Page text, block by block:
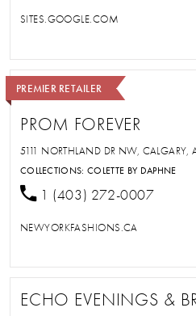
SITES.GOOGLE.COM
PREMIER RETAILER
PROM FOREVER
5111 NORTHLAND DR NW, CALGARY,
COLLECTIONS:COLETTE BY DAPHNE
1 (403) 272-0007
NEWYORKFASHIONS.CA
ECHO EVENINGS &